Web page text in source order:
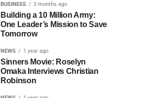
BUSINESS 3 months ago
Building a 10 Million Army:
One Leader’s Mission to Save
Tomorrow
NEWS 1 year ago
Sinners Movie: Roselyn
Omaka Interviews Christian
Robinson